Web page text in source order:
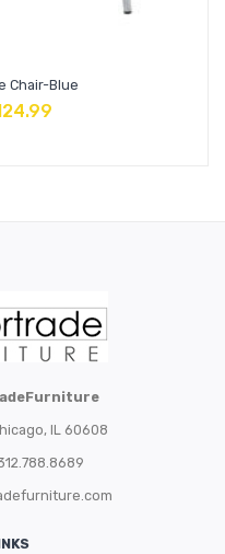
Chair-Blue
IL 60608